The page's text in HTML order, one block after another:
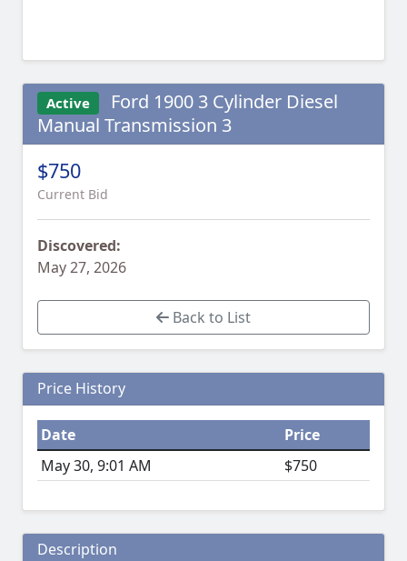
Active
Ford 1900 3 Cylinder Diesel
Manual Transmission 3
$750
Current Bid
Discovered:
May 27, 2026
Back to List
Price History
Date
Price
May 30, 9:01 AM
$750
Description